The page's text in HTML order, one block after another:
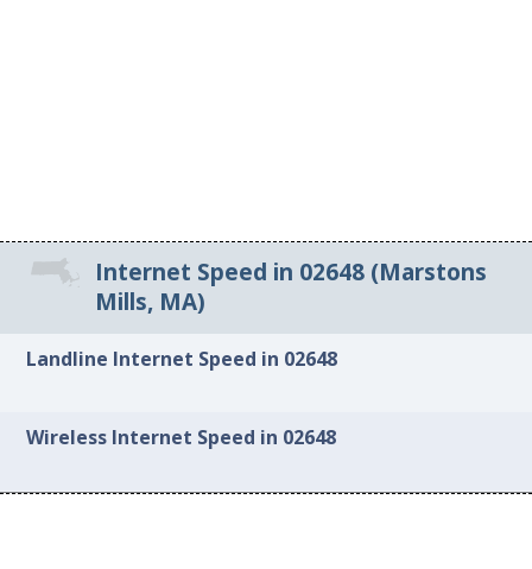
Internet Speed in 02648 (Marstons
Mills, MA)
Landline Internet Speed in 02648
Wireless Internet Speed in 02648